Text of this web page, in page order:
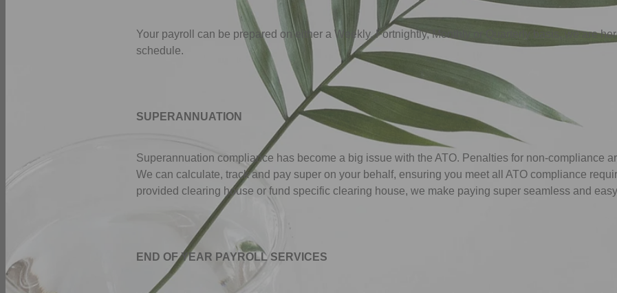
Your payroll can be prepared on either a Weekly, Fortnightly, Monthly or Quarterly basis, we are
schedule.
SUPERANNUATION
Superannuation compliance has become a big issue with the ATO. Penalties for non-compliance
We can calculate, track and pay super on your behalf, ensuring you meet all ATO compliance
provided clearing house or fund specific clearing house, we make paying super seamless and
END OF YEAR PAYROLL SERVICES